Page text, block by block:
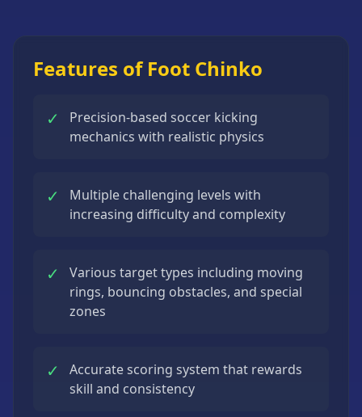
Games
Games
Features of Foot Chinko
✓
Precision-based soccer kicking
mechanics with realistic physics
✓
Multiple challenging levels with
increasing difficulty and complexity
✓
Various target types including moving
rings, bouncing obstacles, and special
zones
✓
Accurate scoring system that rewards
skill and consistency